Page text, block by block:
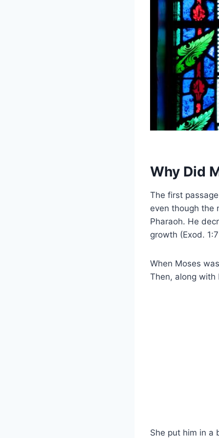
Why Did
The first
even though the
Pharaoh. He
growth (Exod.
When Moses
Then, along with
She put him in a